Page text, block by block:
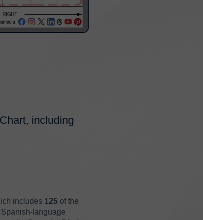
including
includes 125 of the
language